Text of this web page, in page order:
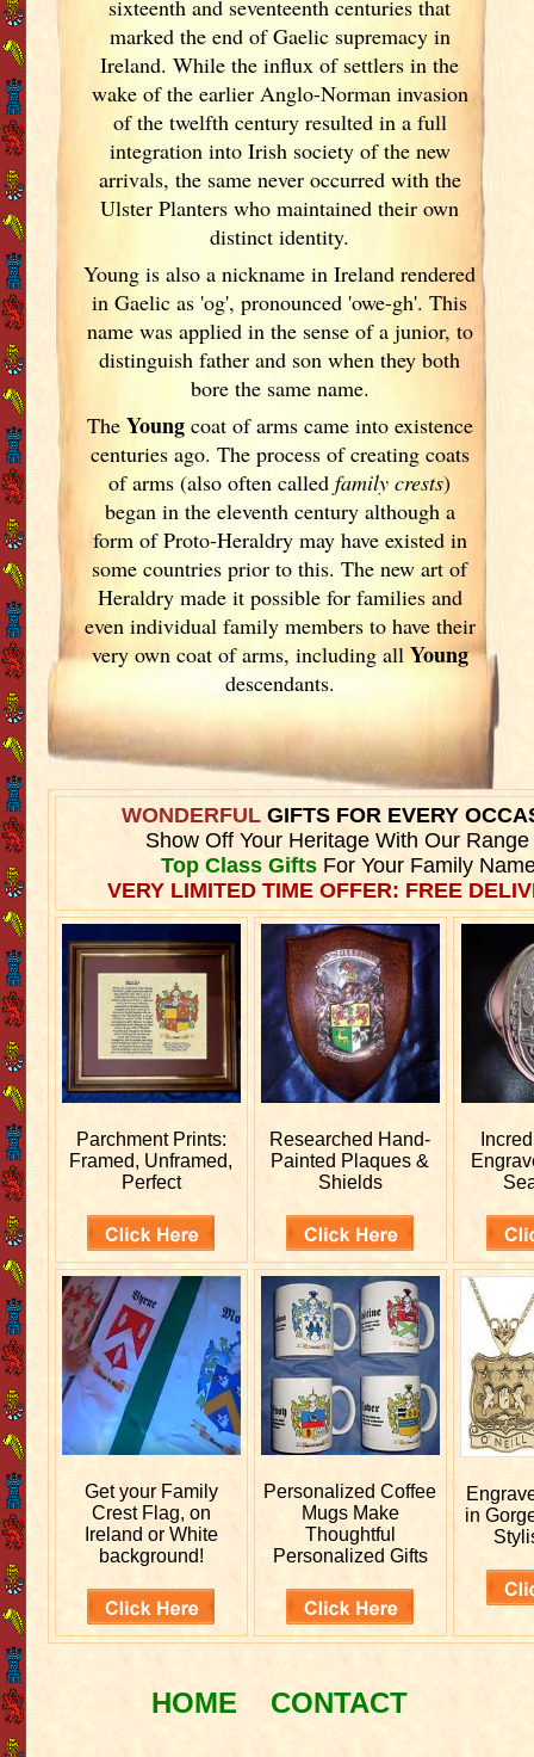
sixteenth and seventeenth centuries that
marked the end of Gaelic supremacy in
Ireland. While the influx of settlers in the
wake of the earlier Anglo-Norman invasion
of the twelfth century resulted in a full
integration into Irishsociety of the new
arrivals, the same never occurred with the
Ulster Planters who maintained their own
distinct identity.
Young is also a nickname in Ireland rendered
in Gaelic as 'og', pronounced 'owe-gh'. This
name was applied in the sense of a junior, to
distinguish father and son when they both
bore the same name.
The Youngcoat of arms came into existence
centuries ago. The process of creating coats
of arms (also often calledfamily crests)
began in the eleventh century although a
form of Proto-Heraldry may have existed in
some countries prior to this. The new art of
Heraldry made it possible for families and
even individual family members to have their
very own coat of arms, including all Young
descendants.
WONDERFULGIFTS FOR EVERY
Show Off Your Heritage With Our Range
Top Class GiftsFor Your Family
VERY LIMITED TIME OFFER: FREE
Parchment Prints:
Framed, Unframed,
Perfect
Researched Hand-
Painted Plaques &
Shields
Get your Family
Crest Flag, on
Ireland or White
background!
PersonalizedCoffee
Mugs Make
Thoughtful
Personalized Gifts
in
HOME CONTACT